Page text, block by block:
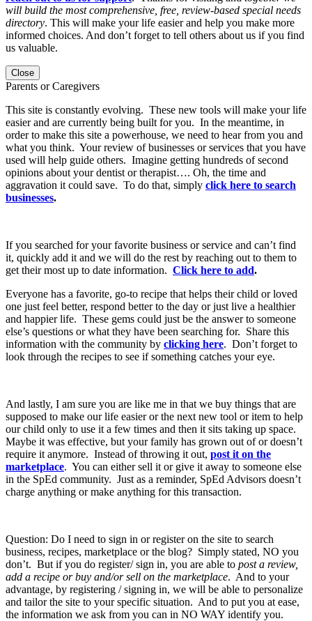
will build the most comprehensive, free, review-based special needs
directory. This will make your life easier and help you make more
informed choices. And don’t forget to tell others about us if you find
us valuable.
Close
Parents or Caregivers
This site is constantly evolving. These new tools will make your life
easier and are currently being built for you. In the meantime, in
order to make this site a powerhouse, we need to hear from you and
what you think. Your review of businesses or services that you have
used will help guide others. Imagine getting hundreds of second
opinions about your dentist or therapist…. Oh, the time and
aggravation it could save. To do that, simply click here to search
businesses.
If you searched for your favorite business or service and can’t find
it, quickly add it and we will do the rest by reaching out to them to
get their most up to date information. Click here to add.
Everyone has a favorite, go-to recipe that helps their child or loved
one just feel better, respond better to the day or just live a healthier
and happier life. These gems could just be the answer to someone
else’s questions or what they have been searching for. Share this
information with the community by clicking here. Don’t forget to
look through the recipes to see if something catches your eye.
And lastly, I am sure you are like me in that we buy things that are
supposed to make our life easier or the next new tool or item to help
our child only to use it a few times and then it sits taking up space.
Maybe it was effective, but your family has grown out of or doesn’t
require it anymore. Instead of throwing it out, post it on the
marketplace. You can either sell it or give it away to someone else
in the SpEd community. Just as a reminder, SpEd Advisors doesn’t
charge anything or make anything for this transaction.
Question: Do I need to sign in or register on the site to search
business, recipes, marketplace or the blog? Simply stated, NO you
don’t. But if you do register/ sign in, you are able to post a review,
add a recipe or buy and/or sell on the marketplace. And to your
advantage, by registering / signing in, we will be able to personalize
and tailor the site to your specific situation. And to put you at ease,
the information we ask from you can in NO WAY identify you.